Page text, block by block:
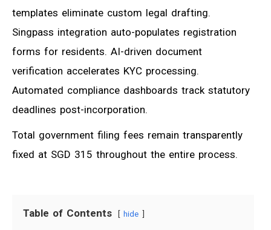
templates eliminate custom legal drafting.
Singpass integration auto-populates registration
forms for residents. AI-driven document
verification accelerates KYC processing.
Automated compliance dashboards track statutory
deadlines post-incorporation.
Total government filing fees remain transparently
fixed at SGD 315 throughout the entire process.
Table of Contents hide